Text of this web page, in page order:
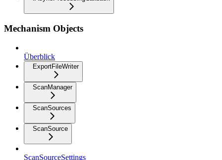
Mechanism Objects
Überblick
ExportFileWriter
ScanManager
ScanSources
ScanSource
ScanSourceSettings